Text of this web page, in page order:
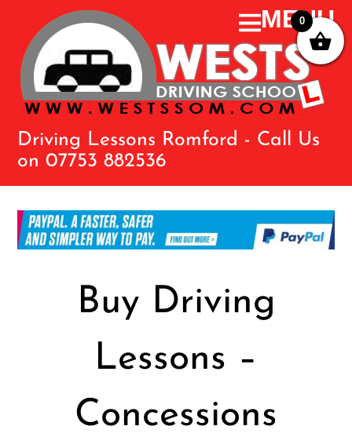
Driving Lessons Romford - Call Us
on 07753 882536
Buy Driving
Lessons –
Concessions
0